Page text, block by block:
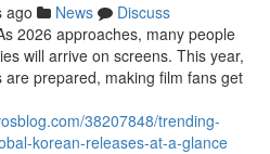
ago News
Discuss
2026 approaches, many people
will arrive on screens. This year,
prepared, making film fans get
38207848/trending-
korean-releases-at-a-glance